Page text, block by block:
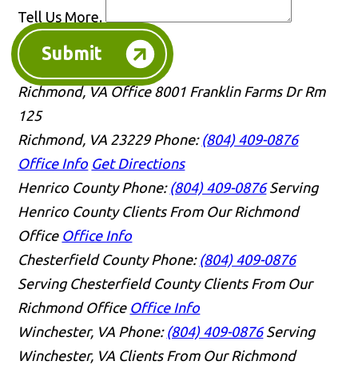
Tell Us More.
Submit
Richmond, VA Office 8001 Franklin Farms Dr Rm
125
Richmond, VA 23229 Phone: (804) 409-0876
Office Info Get Directions
Henrico County Phone: (804) 409-0876 Serving
Henrico County Clients From Our Richmond
Office Office Info
Chesterfield County Phone: (804) 409-0876
Serving Chesterfield County Clients From Our
Richmond Office Office Info
Winchester, VA Phone: (804) 409-0876 Serving
Winchester, VA Clients From Our Richmond